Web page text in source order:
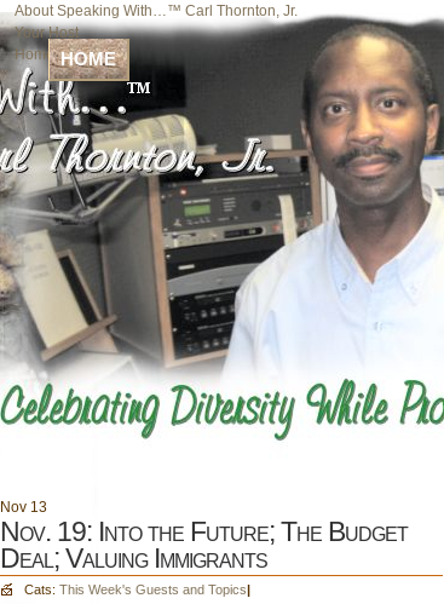
About Speaking With…™ Carl Thornton, Jr.
Your Host
Home HOME
Nov 13
Nov. 19: Into the Future; The Budget
Deal; Valuing Immigrants
Cats: This Week's Guests and Topics|